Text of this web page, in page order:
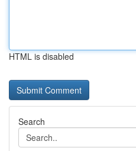
HTML is disabled
Search